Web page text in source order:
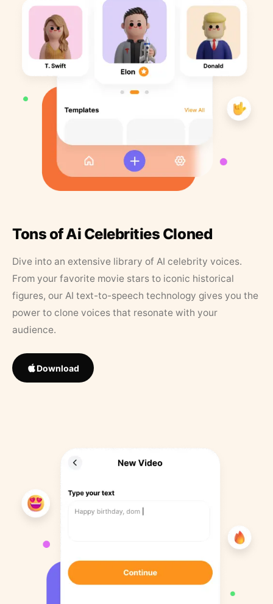
Tons of Ai Celebrities Cloned
Dive into an extensive library of AI celebrity voices.
From your favorite movie stars to iconic historical
figures, our AI text-to-speech technology gives you the
power to clone voices that resonate with your
audience.
Download